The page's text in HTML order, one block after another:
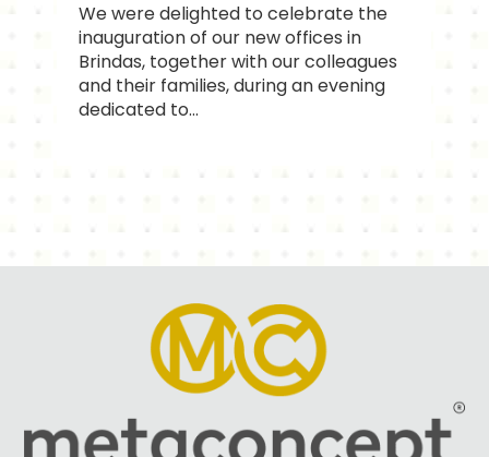
We were delighted to celebrate the
inauguration of our new offices in
Brindas, together with our colleagues
and their families, during an evening
dedicated to...